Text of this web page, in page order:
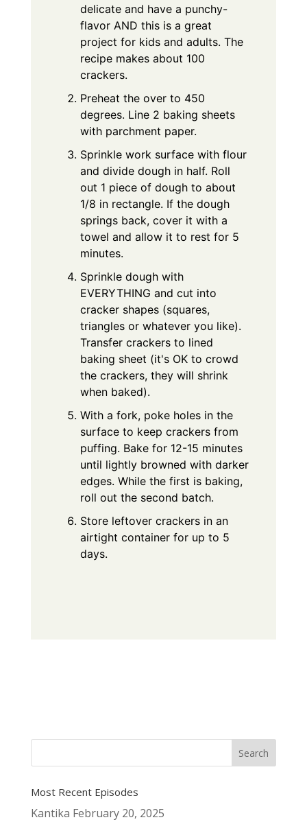
delicate and have a punchy-
flavor AND this is a great
project for kids and adults. The
recipe makes about 100
crackers.
Preheat the over to 450
degrees. Line 2 baking sheets
with parchment paper.
Sprinkle work surface with flour
and divide dough in half. Roll
out 1 piece of dough to about
1/8 in rectangle. If the dough
springs back, cover it with a
towel and allow it to rest for 5
minutes.
Sprinkle dough with
EVERYTHING and cut into
cracker shapes (squares,
triangles or whatever you like).
Transfer crackers to lined
baking sheet (it's OK to crowd
the crackers, they will shrink
when baked).
With a fork, poke holes in the
surface to keep crackers from
puffing. Bake for 12-15 minutes
until lightly browned with darker
edges. While the first is baking,
roll out the second batch.
Store leftover crackers in an
airtight container for up to 5
days.
Most Recent Episodes
Kantika February 20, 2025